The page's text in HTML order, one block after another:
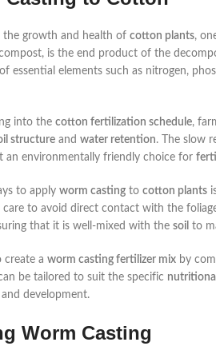
the growth and health of cotton plants,
is the end product of the
essential elements such as nitrogen,
into the cotton fertilization schedule,
structure and water retention. The slow
an environmentally friendly choice for
to apply worm casting to cotton plants
care to avoid direct contact with the
that it is well-mixed with the soil to
create a worm casting fertilizer mix by
be tailored to suit the specific
development.
Worm Casting